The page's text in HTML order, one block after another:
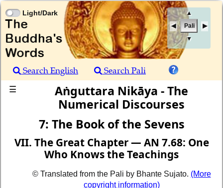
▲
Pali
▼
Light/Dark
Search English
Search Pali
☰
Aṅguttara Nikāya - The
Numerical Discourses
7: The Book of the Sevens
VII. The Great Chapter — AN 7.68: One
Who Knows the Teachings
© Translated from the Pali by Bhante Sujato. (More
copyright information)